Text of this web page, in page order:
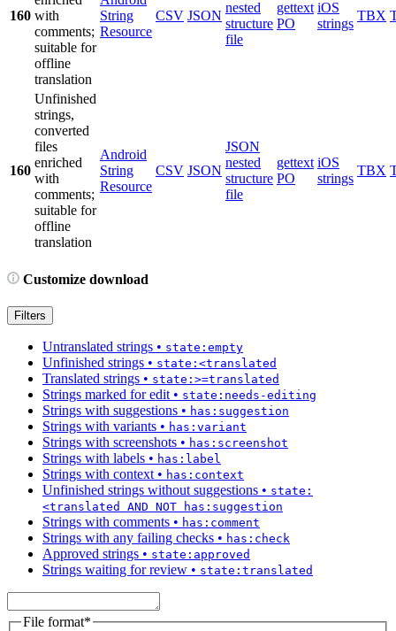
160 with
comments;
suitable for
offline
translation
String
Resource
CSV JSON
nested
structure
file
gettext
PO
iOS
strings
TBX
160
Unfinished
strings,
converted
files
enriched
with
comments;
suitable for
offline
translation
Android
String
Resource
CSV JSON
JSON
nested
structure
file
gettext
PO
iOS
strings
TBX
Customize download
Filters
Untranslated strings • state:empty
Unfinished strings • state:<translated
Translated strings • state:>=translated
Strings marked for edit • state:needs-editing
Strings with suggestions • has:suggestion
Strings with variants • has:variant
Strings with screenshots • has:screenshot
Strings with labels • has:label
Strings with context • has:context
Unfinished strings without suggestions • state:
<translated AND NOT has:suggestion
Strings with comments • has:comment
Strings with any failing checks • has:check
Approved strings • state:approved
Strings waiting for review • state:translated
File format*